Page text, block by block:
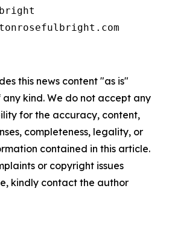
this news content "as is"
kind. We do not accept any
for the accuracy, content,
completeness, legality, or
contained in this article.
or copyright issues
kindly contact the author